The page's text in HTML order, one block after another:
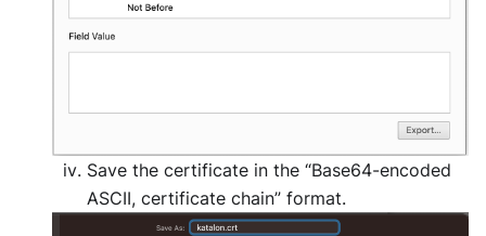
Save the certificate in the “Base64-encoded
ASCII, certificate chain” format.